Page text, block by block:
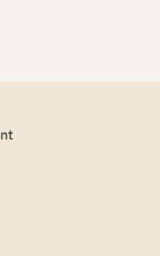
Aspire Sukhumvit –